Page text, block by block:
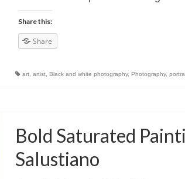
Share this:
Share
art, artist, Black and white photography, Photography,
Bold Saturated
Salustiano